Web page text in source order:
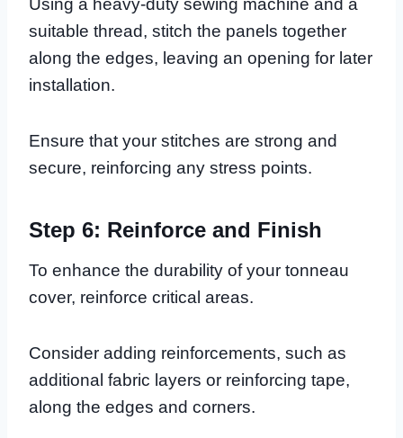
Using a heavy-duty sewing machine and a
suitable thread, stitch the panels together
along the edges, leaving an opening for later
installation.
Ensure that your stitches are strong and
secure, reinforcing any stress points.
Step 6: Reinforce and Finish
To enhance the durability of your tonneau
cover, reinforce critical areas.
Consider adding reinforcements, such as
additional fabric layers or reinforcing tape,
along the edges and corners.